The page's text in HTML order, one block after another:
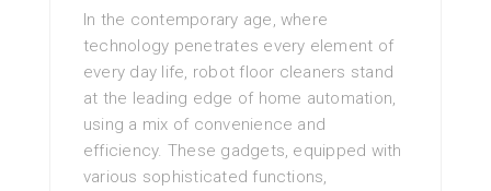
In the contemporary age, where
technology penetrates every element of
every day life, robot floor cleaners stand
at the leading edge of home automation,
using a mix of convenience and
efficiency. These gadgets, equipped with
various sophisticated functions,